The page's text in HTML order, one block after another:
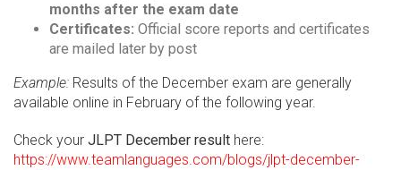
months after the exam date
Certificates: Official score reports and certificates
are mailed later by post
Example: Results of the December exam are generally
available online in February of the following year.
Check your JLPT December result here:
https://www.teamlanguages.com/blogs/jlpt-december-